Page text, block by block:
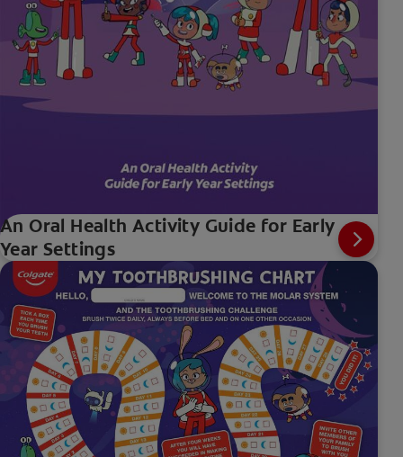
An Oral Health Activity Guide for Early
Year Settings